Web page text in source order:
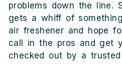
problems down the line.
gets a whiff of
air freshener and hope
call in the pros and get
checked out by a trusted